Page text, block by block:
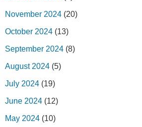
November 2024 (20)
October 2024 (13)
September 2024 (8)
August 2024 (5)
July 2024 (19)
June 2024 (12)
May 2024 (10)